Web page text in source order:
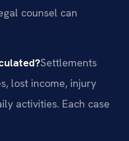
counsel can
Settlements
lost income, injury
activities. Each case